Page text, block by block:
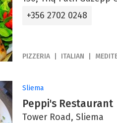
+356 2702 0248
PIZZERIA ITALIAN
Sliema
Peppi's Restaurant
Tower Road, Sliema